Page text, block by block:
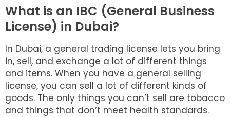
What is an IBC (General Business
License) in Dubai?
In Dubai, a general trading license lets you bring
in, sell, and exchange a lot of different things
and items. When you have a general selling
license, you can sell a lot of different kinds of
goods. The only things you can’t sell are tobacco
and things that don’t meet health standards.